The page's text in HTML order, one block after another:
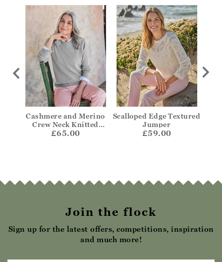
Cashmere and Merino
Crew Neck Knitted
Jumper
£65.00
Scalloped Edge Textured
Jumper
£59.00
Join the flock
Sign up for the latest offers, competitions, inspiration
and much more!